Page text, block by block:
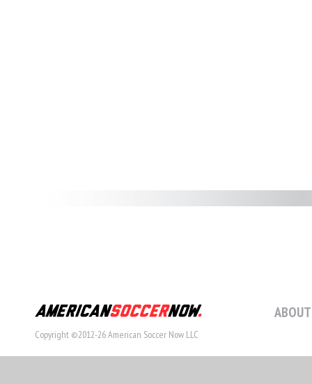
Copyright ©2012-26 American Soccer Now LLC